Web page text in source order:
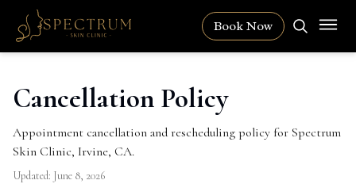
Book Now
Cancellation Policy
Appointment cancellation and rescheduling policy for Spectrum
Skin Clinic, Irvine, CA.
Updated: June 8, 2026